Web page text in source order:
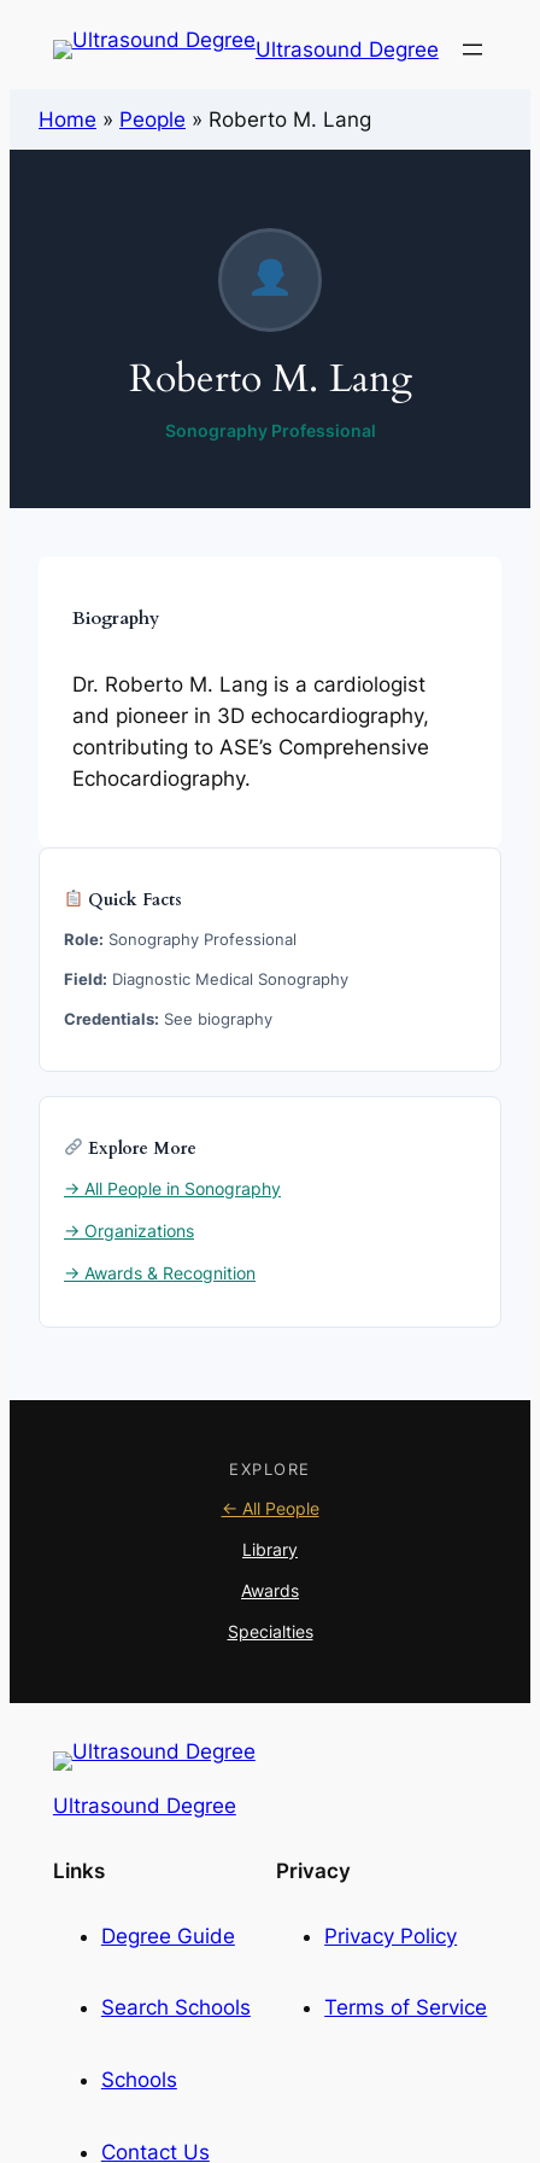
Ultrasound Degree
Home » People » Roberto M. Lang
Roberto M. Lang
Sonography Professional
Biography
Dr. Roberto M. Lang is a cardiologist
and pioneer in 3D echocardiography,
contributing to ASE’s Comprehensive
Echocardiography.
Quick Facts
Role: Sonography Professional
Field: Diagnostic Medical Sonography
Credentials: See biography
Explore More
→ All People in Sonography
→ Organizations
→ Awards & Recognition
EXPLORE
← All People
Library
Awards
Specialties
Ultrasound Degree
Links
Degree Guide
Search Schools
Schools
Contact Us
Privacy
Privacy Policy
Terms of Service